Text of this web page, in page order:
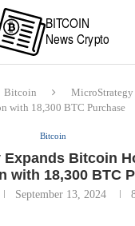
Bitcoin
with 18,300 BTC Purchase
Bitcoin
Expands Bitcoin
with 18,300 BTC
September 13, 2024